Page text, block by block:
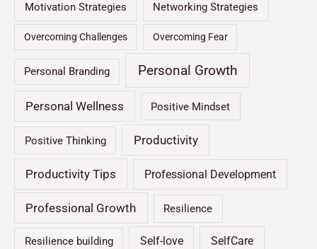
Motivation Strategies Networking Strategies
Overcoming Challenges Overcoming Fear
Personal Branding Personal Growth
Personal Wellness Positive Mindset
Positive Thinking Productivity
Productivity Tips Professional Development
Professional Growth Resilience
Resilience building Self-love SelfCare